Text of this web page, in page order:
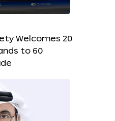
Welcomes 20
to 60